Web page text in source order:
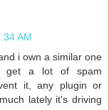
AM
i own a similar one
get a lot of spam
it, any plugin or
lately it's driving